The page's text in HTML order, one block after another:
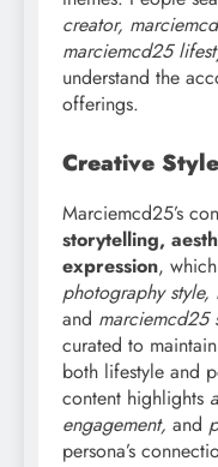
creator,
marciemcd25
understand the
offerings.
Creative
Marciemcd25’s
storytelling,
expression,
photography
and marciemcd25
curated to
both lifestyle and
content highlights
engagement, and
persona’s